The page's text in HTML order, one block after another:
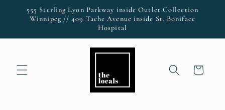
Skip to
content
555 Sterling Lyon Parkway inside Outlet Collection
Winnipeg // 409 Tache Avenue inside St. Boniface
Hospital
Cart